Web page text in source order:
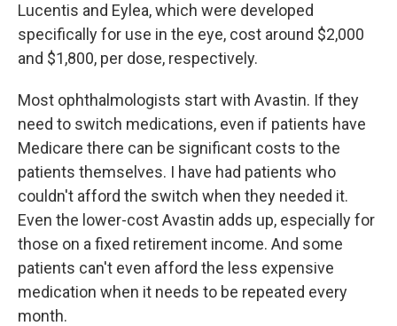
Lucentis and Eylea, which were developed
specifically for use in the eye, cost around $2,000
and $1,800, per dose, respectively.
Most ophthalmologists start with Avastin. If they
need to switch medications, even if patients have
Medicare there can be significant costs to the
patients themselves. I have had patients who
couldn't afford the switch when they needed it.
Even the lower-cost Avastin adds up, especially for
those on a fixed retirement income. And some
patients can't even afford the less expensive
medication when it needs to be repeated every
month.